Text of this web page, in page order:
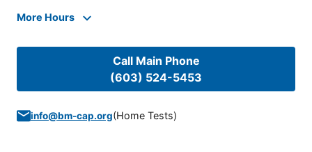
More Hours
Call Main Phone
(603) 524-5453
info@bm-cap.org(Home Tests)